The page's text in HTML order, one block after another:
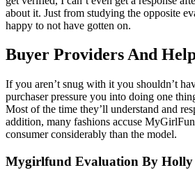
about it. Just from studying the opposite
happy to not have gotten on.
Buyer Providers And
If you aren’t snug with it you shouldn’t
purchaser pressure you into doing one
Most of the time they’ll understand and
addition, many fashions accuse
consumer considerably than the model.
Mygirlfund Evaluation By Holly